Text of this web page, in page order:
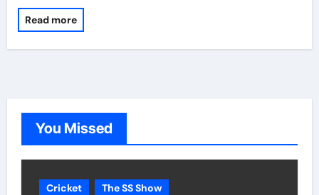
Read more
You Missed
Cricket The SS Show